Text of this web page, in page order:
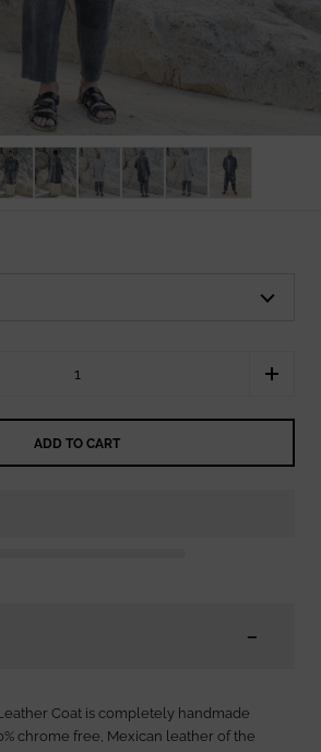
ADD TO CART
Coat is completely handmade
chrome free, Mexican leather of the